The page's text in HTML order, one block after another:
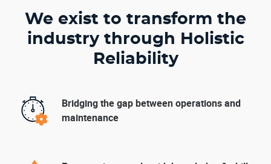
We exist to transform the
industry through Holistic
Reliability
Bridging the gap between operations and
maintenance